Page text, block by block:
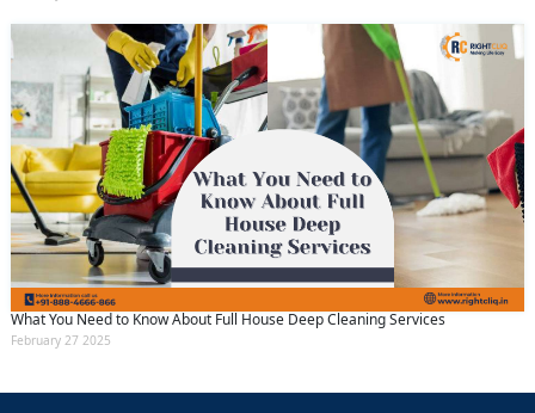
What You Need to Know About Full House Deep Cleaning Services
February 27 2025